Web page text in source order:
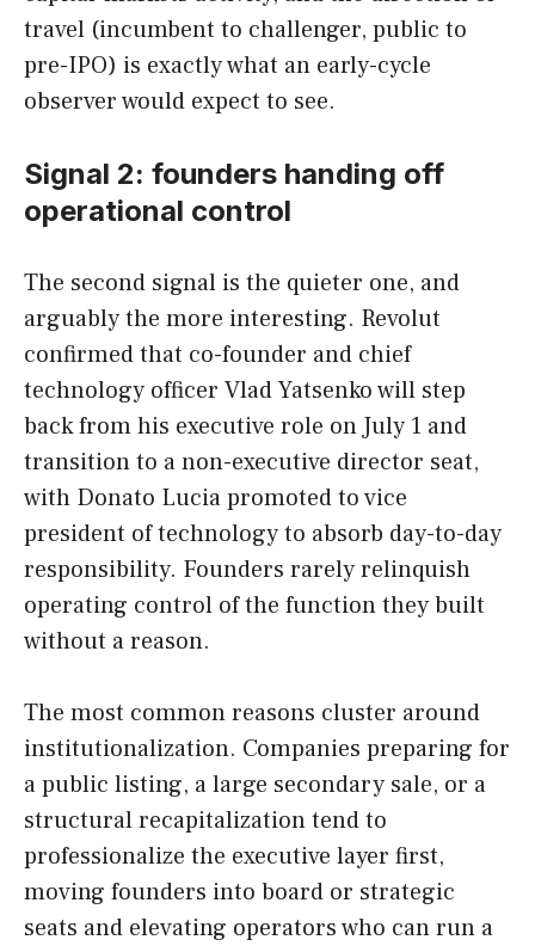
travel (incumbent to challenger, public to
pre-IPO) is exactly what an early-cycle
observer would expect to see.
Signal 2: founders handing off
operational control
The second signal is the quieter one, and
arguably the more interesting. Revolut
confirmed that co-founder and chief
technology officer Vlad Yatsenko will step
back from his executive role on July 1 and
transition to a non-executive director seat,
with Donato Lucia promoted to vice
president of technology to absorb day-to-day
responsibility. Founders rarely relinquish
operating control of the function they built
without a reason.
The most common reasons cluster around
institutionalization. Companies preparing for
a public listing, a large secondary sale, or a
structural recapitalization tend to
professionalize the executive layer first,
moving founders into board or strategic
seats and elevating operators who can run a